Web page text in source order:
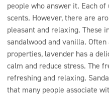
people who answer it. Each
scents. However, there are
pleasant and relaxing. These
sandalwood and vanilla.
properties, lavender has a
calm and reduce stress. The
refreshing and relaxing.
that many people associate